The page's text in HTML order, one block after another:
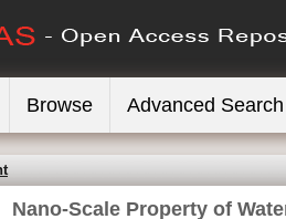
Browse Advanced Search
Nano-Scale Property of